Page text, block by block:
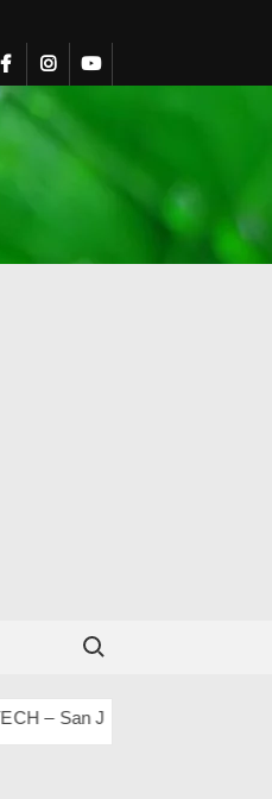
Search for:
San J Mashups & Remixes –